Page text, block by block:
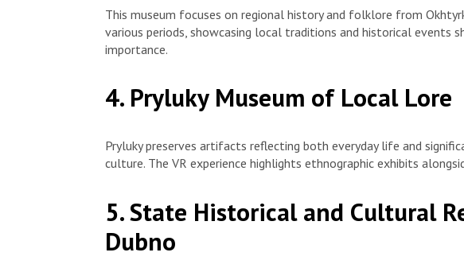
This museum focuses on regional history and folklore from
various periods, showcasing local traditions and historical events
importance.
4. Pryluky Museum of Local Lore
Pryluky preserves artifacts reflecting both everyday life and
culture. The VR experience highlights ethnographic exhibits
5. State Historical and Cultural
Dubno